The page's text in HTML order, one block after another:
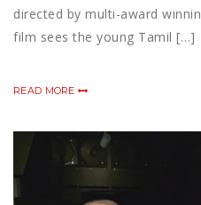
directed by multi-award
film sees the young ‪‎Tamil‬ […]
READ MORE